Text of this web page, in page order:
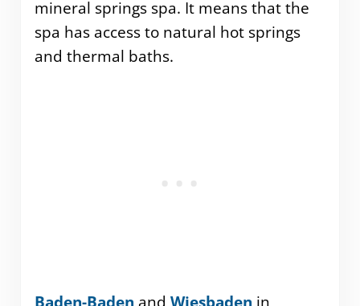
mineral springs spa. It means that the
spa has access to natural hot springs
and thermal baths.